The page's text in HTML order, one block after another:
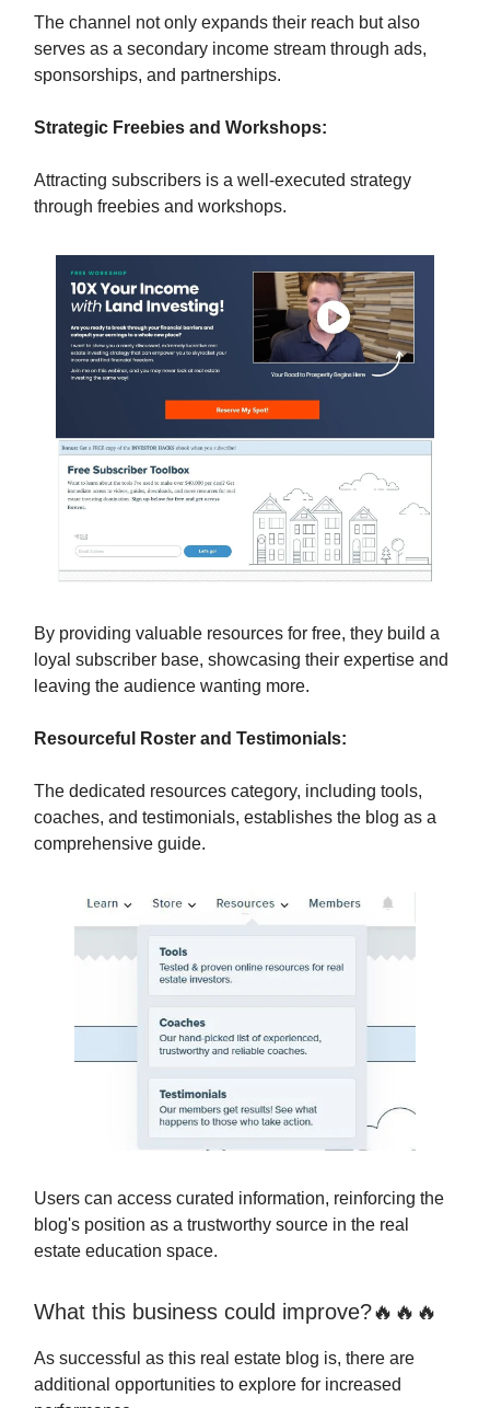
The channel not only expands their reach but also
serves as a secondary income stream through ads,
sponsorships, and partnerships.
Strategic Freebies and Workshops:
Attracting subscribers is a well-executed strategy
through freebies and workshops.
By providing valuable resources for free, they build a
loyal subscriber base, showcasing their expertise and
leaving the audience wanting more.
Resourceful Roster and Testimonials:
The dedicated resources category, including tools,
coaches, and testimonials, establishes the blog as a
comprehensive guide.
Users can access curated information, reinforcing the
blog's position as a trustworthy source in the real
estate education space.
What this business could improve?🔥🔥🔥
As successful as this real estate blog is, there are
additional opportunities to explore for increased